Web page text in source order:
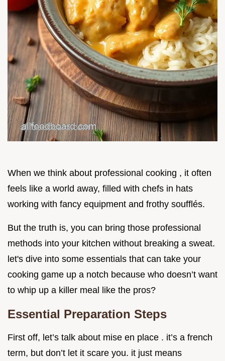
When we think about professional cooking , it often
feels like a world away, filled with chefs in hats
working with fancy equipment and frothy soufflés.
But the truth is, you can bring those professional
methods into your kitchen without breaking a sweat.
let's dive into some essentials that can take your
cooking game up a notch because who doesn’t want
to whip up a killer meal like the pros?
Essential Preparation Steps
First off, let’s talk about mise en place . it’s a french
term, but don’t let it scare you. it just means